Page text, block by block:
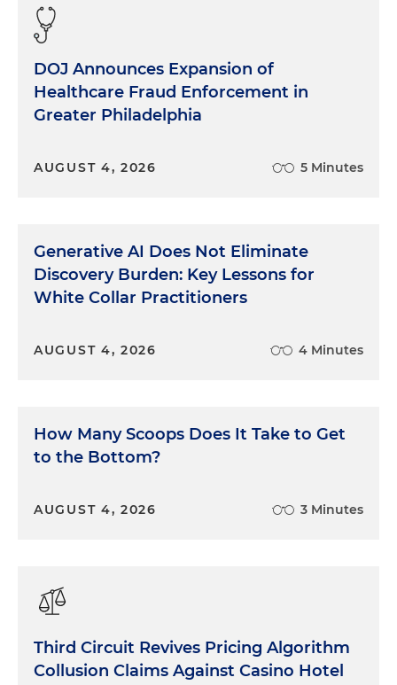
DOJ Announces Expansion of
Healthcare Fraud Enforcement in
Greater Philadelphia
AUGUST 4, 2026 5 Minutes
Generative AI Does Not Eliminate
Discovery Burden: Key Lessons for
White Collar Practitioners
AUGUST 4, 2026 4 Minutes
How Many Scoops Does It Take to Get
to the Bottom?
AUGUST 4, 2026 3 Minutes
Third Circuit Revives Pricing Algorithm
Collusion Claims Against Casino Hotel